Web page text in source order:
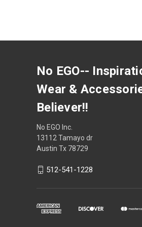
No EGO--
Wear &
Believer!!
No EGO Inc.
13112 Tamayo dr
Austin Tx 78729
512-541-1228